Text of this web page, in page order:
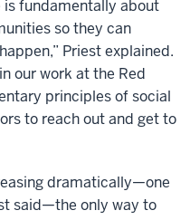
is fundamentally about
so they can
Priest explained.
our work at the Red
principles of social
to reach out and get to
dramatically—one
said—the only way to